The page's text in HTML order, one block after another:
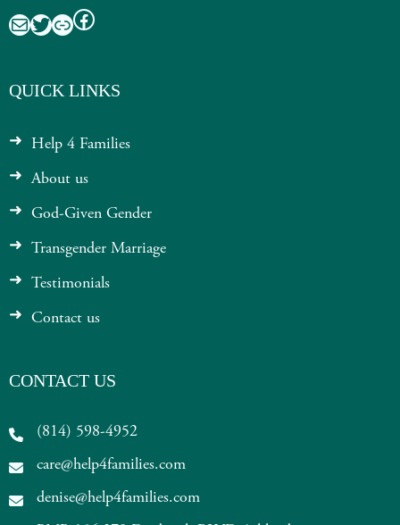
MailTwitter
LinkFacebook
QUICK LINKS
Help 4 Families
About us
God-Given Gender
Transgender Marriage
Testimonials
Contact us
CONTACT US
(814) 598-4952
care@help4families.com
denise@help4families.com